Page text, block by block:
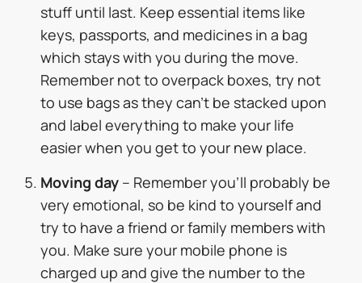
stuff until last. Keep essential items like
keys, passports, and medicines in a bag
which stays with you during the move.
Remember not to overpack boxes, try not
to use bags as they can’t be stacked upon
and label everything to make your life
easier when you get to your new place.
Moving day – Remember you’ll probably be
very emotional, so be kind to yourself and
try to have a friend or family members with
you. Make sure your mobile phone is
charged up and give the number to the